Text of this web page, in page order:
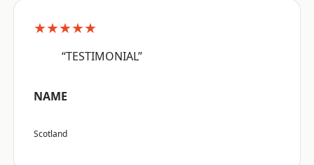
★★★★★
“TESTIMONIAL”
NAME
Scotland